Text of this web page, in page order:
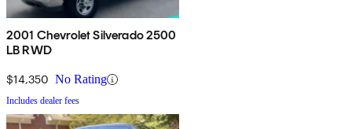
2001 Chevrolet Silverado 2500
LB RWD
$14,350 No Rating
Includes dealer fees